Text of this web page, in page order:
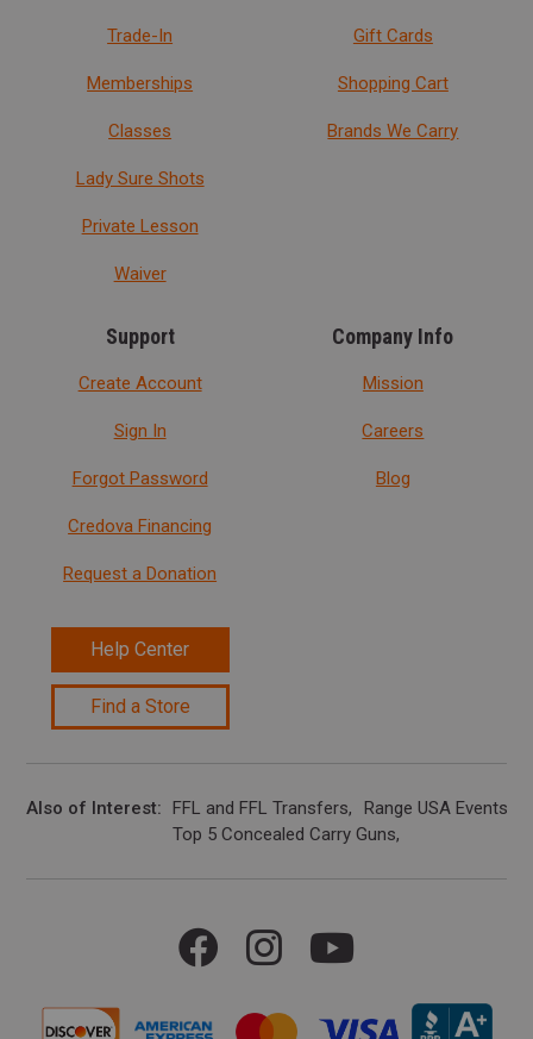
Trade-In
Memberships
Classes
Lady Sure Shots
Private Lesson
Waiver
Gift Cards
Shopping Cart
Brands We Carry
Support
Create Account
Sign In
Forgot Password
Credova Financing
Request a Donation
Help Center
Find a Store
Company Info
Mission
Careers
Blog
Also of Interest FFL and FFL Transfers
Range USA Events
Top 5 Concealed Carry Guns